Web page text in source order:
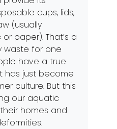
cups, lids,
(usually
paper). That’s a
waste for one
have a true
has just become
culture. But this
our aquatic
homes and